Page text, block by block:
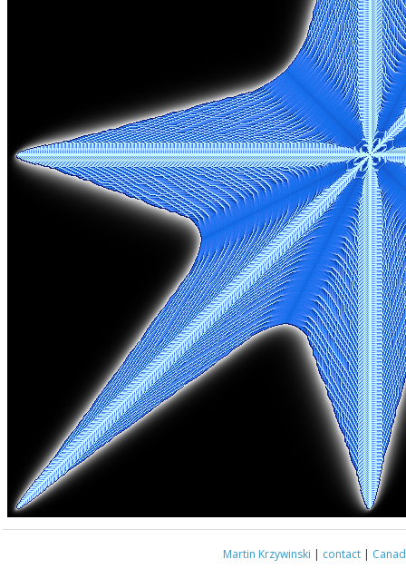
Martin Krzywinski | contact |